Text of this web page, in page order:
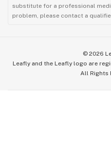
substitute for a professional
problem, please contact a
© 2026
Leafly and the Leafly logo are
All Rights